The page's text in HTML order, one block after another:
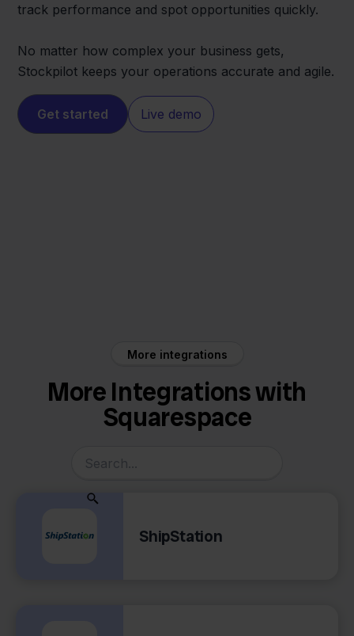
track performance and spot opportunities quickly.
No matter how complex your business gets,
Stockpilot keeps your operations accurate and agile.
Get started Live demo
More integrations
More Integrations with
Squarespace
ShipStation